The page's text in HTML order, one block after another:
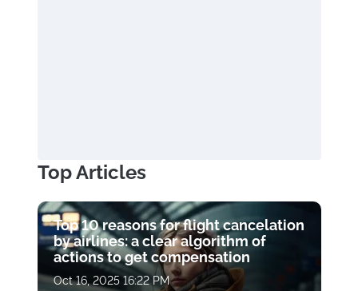
Top Articles
Top 10 reasons for flight cancelation
by airlines: a clear algorithm of
actions to get compensation
Oct 16, 2025 16:22 PM